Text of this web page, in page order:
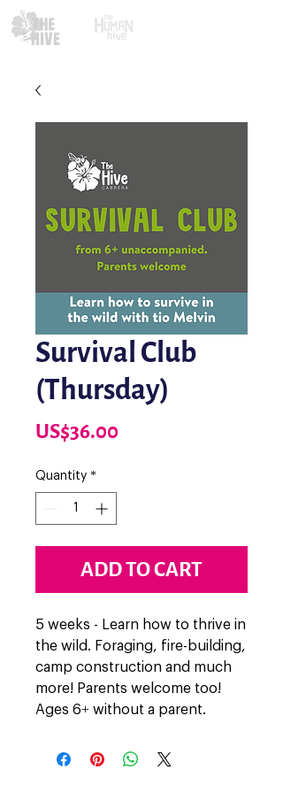
Survival Club
(Thursday)
US$36.00
Quantity *
ADD TO CART
5 weeks - Learn how to thrive in
the wild. Foraging, fire-building,
camp construction and much
more! Parents welcome too!
Ages 6+ without a parent.